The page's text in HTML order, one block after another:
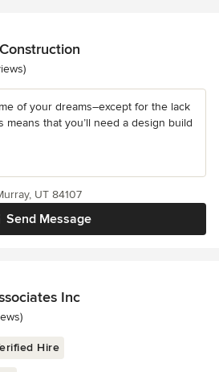
5 stars
of your dreams–except for the lack
means that you’ll need a design build
Send Message
UT 84107
Inc
stars
Hire